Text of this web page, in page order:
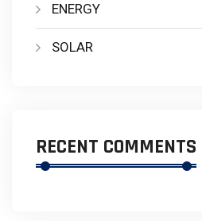
ENERGY
SOLAR
RECENT COMMENTS